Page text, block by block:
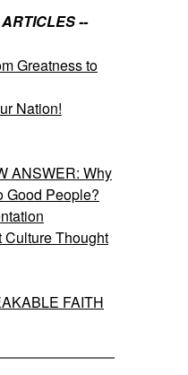
--
Greatness to
Nation!
ANSWER: Why
Good People?
Culture Thought
FAITH